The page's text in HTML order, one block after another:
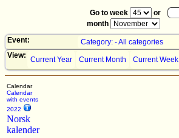
Go to week
or
month
Event:
Category: - All categories
View: Current Year Current Month Current Week
Calendar
Calendar
with events
2022
Norsk
kalender